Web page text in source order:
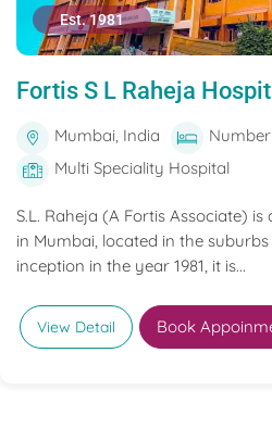
Est. 1981
Fortis S L Raheja
Mumbai, India
Multi Speciality Hospital
S.L. Raheja (A Fortis Associate)
in Mumbai, located in the
inception in the year 1981, it is...
View Detail Book